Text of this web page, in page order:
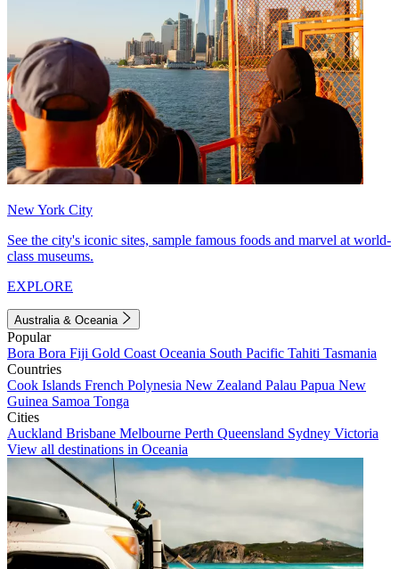
New York City
See the city's iconic sites, sample famous foods and marvel at world-
class museums.
EXPLORE
Australia & Oceania
Popular
Bora Bora Fiji Gold Coast Oceania South Pacific Tahiti Tasmania
Countries
Cook Islands French Polynesia New Zealand Palau Papua New
Guinea Samoa Tonga
Cities
Auckland Brisbane Melbourne Perth Queensland Sydney Victoria
View all destinations in Oceania